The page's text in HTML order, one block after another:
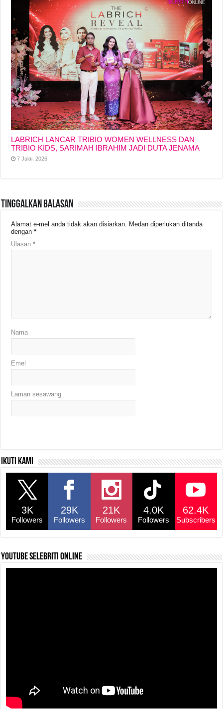
LABRICH LANCAR TRIBIO WOMEN WELLNESS DAN
TRIBIO KIDS, SARIMAH IBRAHIM JADI DUTA JENAMA
7 Julai, 2026
Tinggalkan Balasan
Alamat e-mel anda tidak akan disiarkan.
Medan diperlukan ditanda
dengan*
Ulasan*
Nama
Emel
Laman sesawang
Ikuti kami
3K
Followers
29K
Followers
21K
Followers
4.0K
Followers
62.4K
Subscribers
YouTube selebriti online